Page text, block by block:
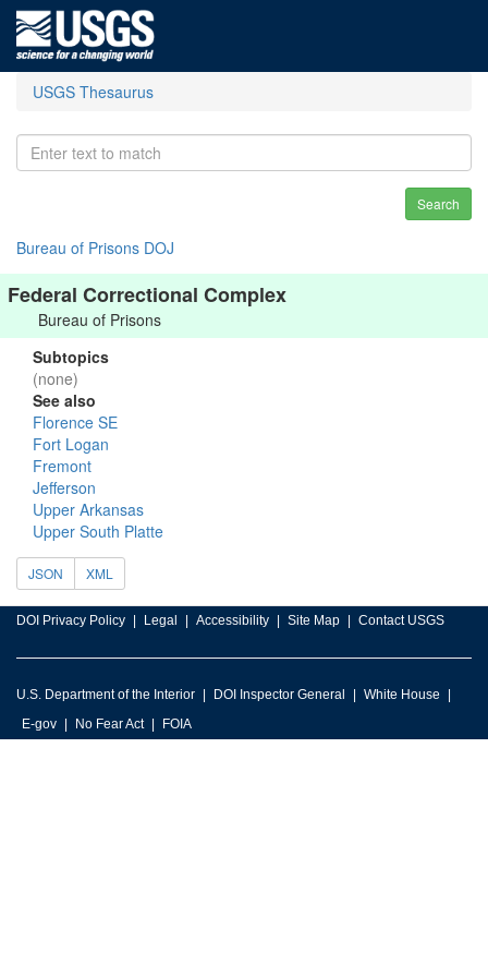
USGS Thesaurus
Search
Bureau of Prisons DOJ
Federal Correctional Complex
Bureau of Prisons
Subtopics
(none)
See also
Florence SE
Fort Logan
Fremont
Jefferson
Upper Arkansas
Upper South Platte
JSON XML
DOI Privacy Policy Legal Accessibility Site Map Contact USGS
U.S. Department of the Interior DOI Inspector General
White House
E-gov
No Fear Act FOIA